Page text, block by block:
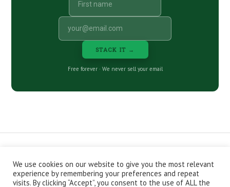
STACK IT →
Free forever · We never sell your email
CONTACT ABOUT
PRIVACY POLICY
EPISODES
NEWSLETTER
STORE
We use cookies on our website to give you the most relevant
experience by remembering your preferences and repeat
visits. By clicking “Accept”, you consent to the use of ALL the